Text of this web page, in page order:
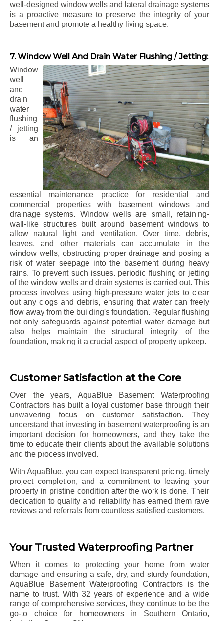
well-designed window wells and lateral drainage systems
is a proactive measure to preserve the integrity of your
basement and promote a healthy living space.
7. Window Well And Drain Water Flushing / Jetting:
Window
well
and
drain
water
flushing
/ jetting
is an
essential maintenance practice for residential and
commercial properties with basement windows and
drainage systems. Window wells are small, retaining-
wall-like structures built around basement windows to
allow natural light and ventilation. Over time, debris,
leaves, and other materials can accumulate in the
window wells, obstructing proper drainage and posing a
risk of water seepage into the basement during heavy
rains. To prevent such issues, periodic flushing or jetting
of the window wells and drain systems is carried out. This
process involves using high-pressure water jets to clear
out any clogs and debris, ensuring that water can freely
flow away from the building's foundation. Regular flushing
not only safeguards against potential water damage but
also helps maintain the structural integrity of the
foundation, making it a crucial aspect of property upkeep.
Customer Satisfaction at the Core
Over the years, AquaBlue Basement Waterproofing
Contractors has built a loyal customer base through their
unwavering focus on customer satisfaction. They
understand that investing in basement waterproofing is an
important decision for homeowners, and they take the
time to educate their clients about the available solutions
and the process involved.
With AquaBlue, you can expect transparent pricing, timely
project completion, and a commitment to leaving your
property in pristine condition after the work is done. Their
dedication to quality and reliability has earned them rave
reviews and referrals from countless satisfied customers.
Your Trusted Waterproofing Partner
When it comes to protecting your home from water
damage and ensuring a safe, dry, and sturdy foundation,
AquaBlue Basement Waterproofing Contractors is the
name to trust. With 32 years of experience and a wide
range of comprehensive services, they continue to be the
go-to choice for homeowners in Southern Ontario,